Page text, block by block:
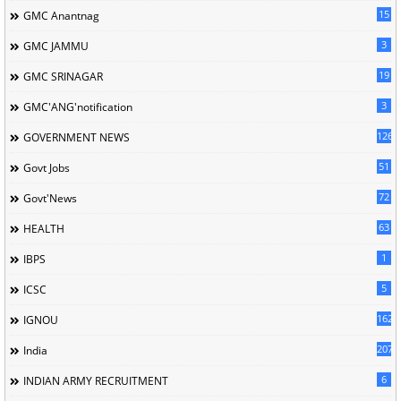
GMC Anantnag 15
GMC JAMMU 3
GMC SRINAGAR 19
GMC'ANG'notification 3
GOVERNMENT NEWS 126
Govt Jobs 51
Govt'News 72
HEALTH 63
IBPS 1
ICSC 5
IGNOU 162
India 207
INDIAN ARMY RECRUITMENT 6